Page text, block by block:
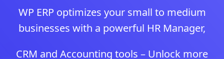
WP ERP optimizes your small to medium
businesses with a powerful HR Manager,
CRM and Accounting tools – Unlock more